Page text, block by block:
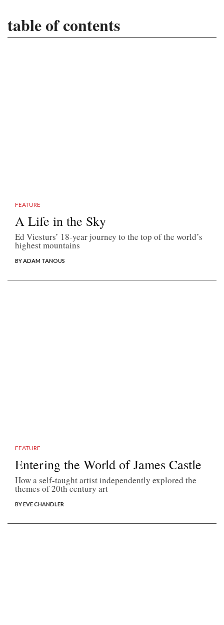
table of contents
FEATURE
A Life in the Sky
Ed Viesturs’ 18-year journey to the top of the world’s
highest mountains
BY ADAM TANOUS
FEATURE
Entering the World of James Castle
How a self-taught artist independently explored the
themes of 20th century art
BY EVE CHANDLER